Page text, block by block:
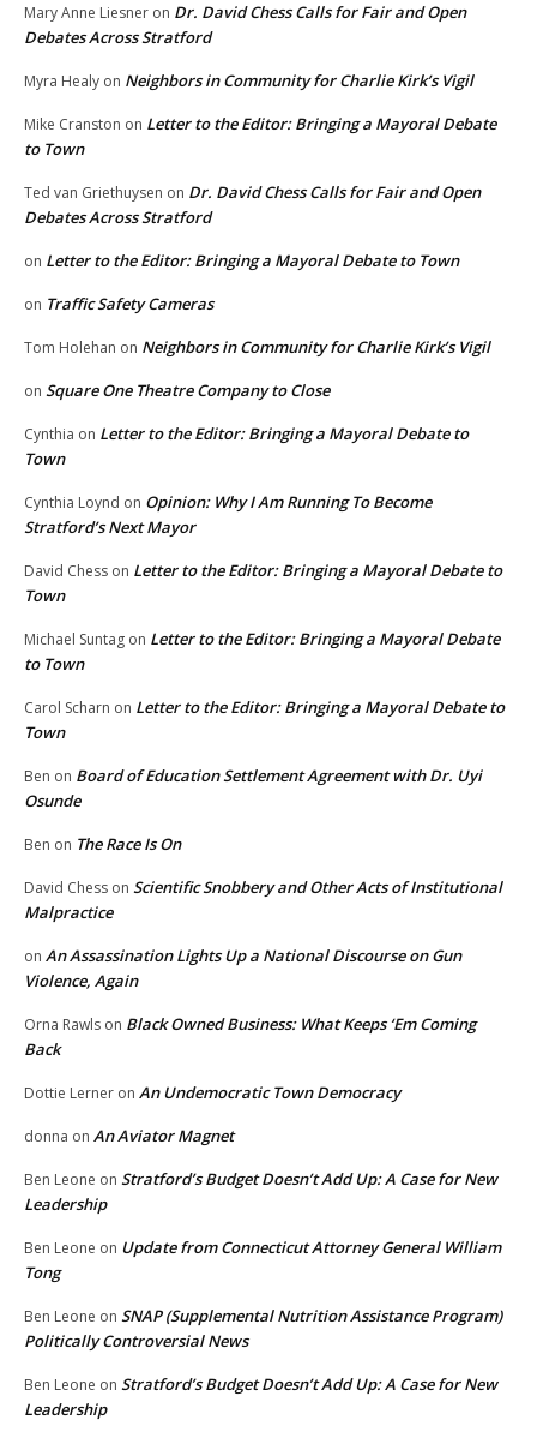
Mary Anne Liesner on Dr. David Chess Calls for Fair and Open
Debates Across Stratford
Myra Healy on Neighbors in Community for Charlie Kirk’s Vigil
Mike Cranston on Letter to the Editor: Bringing a Mayoral Debate
to Town
Ted van Griethuysen on Dr. David Chess Calls for Fair and Open
Debates Across Stratford
on Letter to the Editor: Bringing a Mayoral Debate to Town
on Traffic Safety Cameras
Tom Holehan on Neighbors in Community for Charlie Kirk’s Vigil
on Square One Theatre Company to Close
Cynthia on Letter to the Editor: Bringing a Mayoral Debate to
Town
Cynthia Loynd on Opinion: Why I Am Running To Become
Stratford’s Next Mayor
David Chess on Letter to the Editor: Bringing a Mayoral Debate to
Town
Michael Suntag on Letter to the Editor: Bringing a Mayoral Debate
to Town
Carol Scharn on Letter to the Editor: Bringing a Mayoral Debate to
Town
Ben on Board of Education Settlement Agreement with Dr. Uyi
Osunde
Ben on The Race Is On
David Chess on Scientific Snobbery and Other Acts of Institutional
Malpractice
on An Assassination Lights Up a National Discourse on Gun
Violence, Again
Orna Rawls on Black Owned Business: What Keeps ‘Em Coming
Back
Dottie Lerner on An Undemocratic Town Democracy
donna on An Aviator Magnet
Ben Leone on Stratford’s Budget Doesn’t Add Up: A Case for New
Leadership
Ben Leone on Update from Connecticut Attorney General William
Tong
Ben Leone on SNAP (Supplemental Nutrition Assistance Program)
Politically Controversial News
Ben Leone on Stratford’s Budget Doesn’t Add Up: A Case for New
Leadership